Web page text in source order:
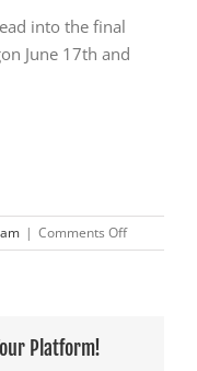
into the final
June 17th and
| Comments Offon
McInnes
Platform!